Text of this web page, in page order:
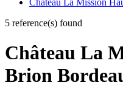
5 reference(s) found
Château La
Brion